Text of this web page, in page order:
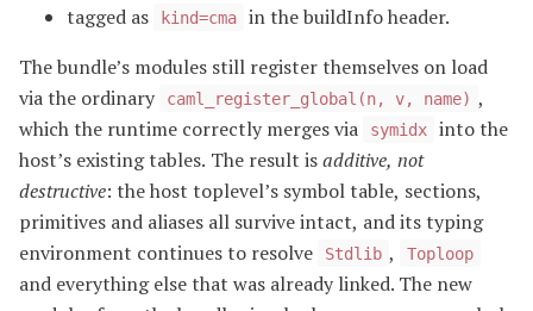
tagged as
kind=cma
in the buildInfo header.
The bundle’s modules still register themselves on load
via the ordinary
caml_register_global(n, v, name) ,
which the runtime correctly merges via
symidx
into the
host’s existing tables. The result isadditive, not
destructive: the host toplevel’s symbol table, sections,
primitives and aliases all survive intact, and its typing
environment continues to resolve
Stdlib , Toploop
and everything else that was already linked. The new